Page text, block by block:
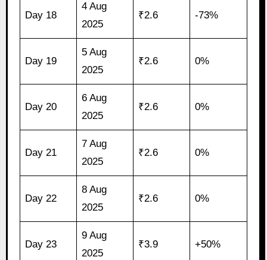
Day 18
4 Aug
2025
₹2.6 -73%
Day 19
5 Aug
2025
₹2.6 0%
Day 20
6 Aug
2025
₹2.6 0%
Day 21
7 Aug
2025
₹2.6 0%
Day 22
8 Aug
2025
₹2.6 0%
Day 23
9 Aug
2025
₹3.9 +50%